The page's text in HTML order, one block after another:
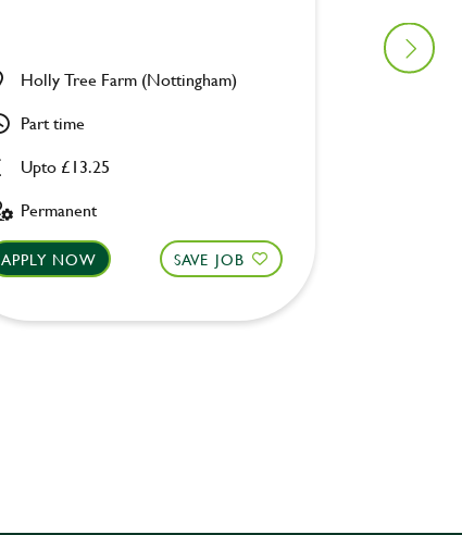
Upto £13.25
Holly Tree Farm (Nottingham)
Part time
Permanent
APPLY NOW SAVE JOB
Saltire